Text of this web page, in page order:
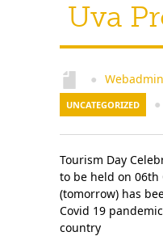
Uva
● Webadmin
UNCATEGORIZED ●
Tourism Day
to be held on 06th
(tomorrow) has
Covid 19
country